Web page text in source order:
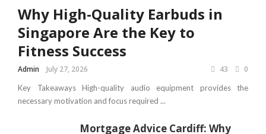
Why High-Quality Earbuds in
Singapore Are the Key to
Fitness Success
Admin July 27, 2026 43 0
Key Takeaways High-quality audio equipment provides the
necessary motivation and focus required ...
Mortgage Advice Cardiff: Why